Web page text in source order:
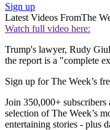
Sign up
Latest Videos FromThe
Watch full video here:
Trump's lawyer, Rudy
the report is a "complete
Sign up for The Week’s
Join 350,000+
selection of The Week’s
entertaining stories - plus